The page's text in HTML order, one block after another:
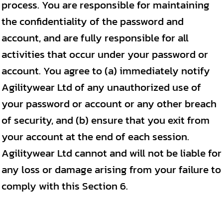
process. You are responsible for maintaining
the confidentiality of the password and
account, and are fully responsible for all
activities that occur under your password or
account. You agree to (a) immediately notify
Agilitywear Ltd of any unauthorized use of
your password or account or any other breach
of security, and (b) ensure that you exit from
your account at the end of each session.
Agilitywear Ltd cannot and will not be liable for
any loss or damage arising from your failure to
comply with this Section 6.